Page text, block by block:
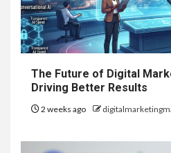
The Future of Digital
Driving Better Results
2 weeks ago